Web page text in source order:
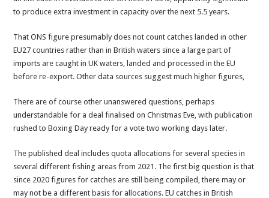
to produce extra investment in capacity over the next 5.5 years.
That ONS figure presumably does not count catches landed in other
EU27 countries rather than in British waters since a large part of
imports are caught in UK waters, landed and processed in the EU
before re-export. Other data sources suggest much higher figures,
There are of course other unanswered questions, perhaps
understandable for a deal finalised on Christmas Eve, with publication
rushed to Boxing Day ready for a vote two working days later.
The published deal includes quota allocations for several species in
several different fishing areas from 2021. The first big question is that
since 2020 figures for catches are still being compiled, there may or
may not be a different basis for allocations. EU catches in British